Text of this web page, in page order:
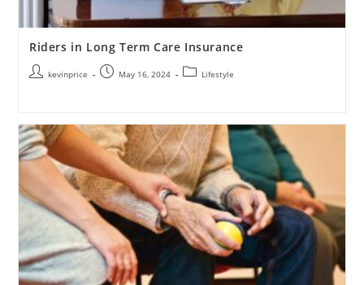
Riders in Long Term Care Insurance
kevinprice May 16, 2024 Lifestyle